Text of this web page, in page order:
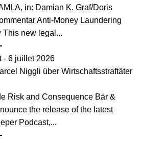
in: Damian K. Graf/Doris
Anti-Money Laundering
This new legal...
- 6 juillet 2026
Niggli über Wirtschaftsstraftäter
Risk and Consequence Bär &
the release of the latest
Podcast,...